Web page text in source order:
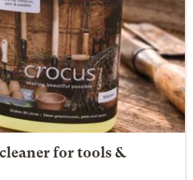
for tools &